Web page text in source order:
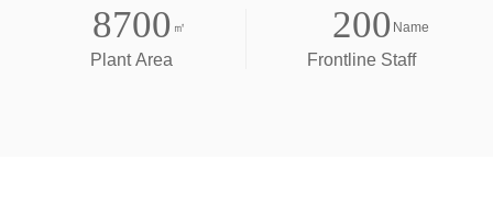
8700 ㎡
Plant Area
200 Name
Frontline Staff